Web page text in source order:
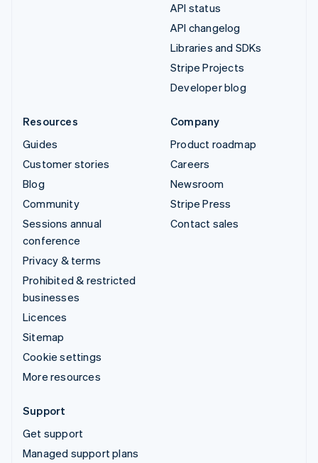
API status
API changelog
Libraries and SDKs
Stripe Projects
Developer blog
Resources
Guides
Customer stories
Blog
Community
Sessions annual
conference
Privacy & terms
Prohibited & restricted
businesses
Licences
Sitemap
Cookie settings
More resources
Company
Product roadmap
Careers
Newsroom
Stripe Press
Contact sales
Support
Get support
Managed support plans